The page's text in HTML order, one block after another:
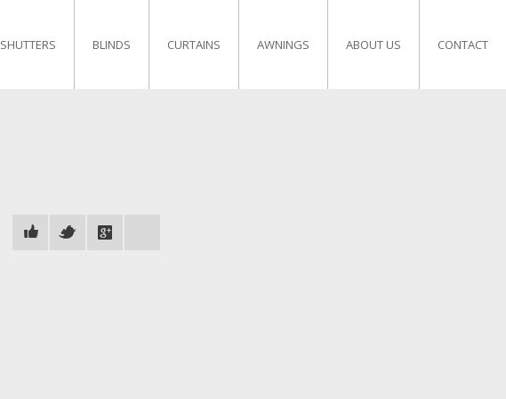
SHUTTERS BLINDS CURTAINS AWNINGS ABOUT US CONTACT